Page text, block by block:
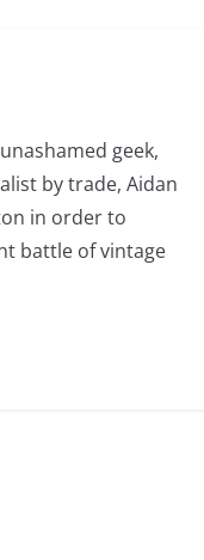
geek,
by trade, Aidan
in order to
battle of vintage